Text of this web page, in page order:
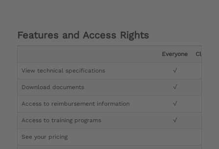
Features and Access Rights
Everyone Clinician
View technical specifications √
Download documents √
Access to reimbursement information √
Access to training programs √
See your pricing